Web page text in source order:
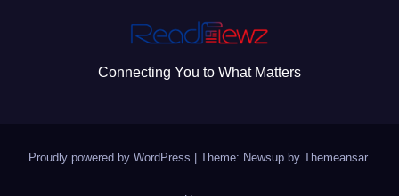
Connecting You to What Matters
Proudly powered by WordPress Theme: Newsup by Themeansar.